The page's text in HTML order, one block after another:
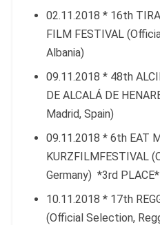
02.11.2018 * 16th
FILM FESTIVAL
Albania)
09.11.2018 * 48th
DE ALCALÁ DE
Madrid, Spain)
09.11.2018 * 6th EAT
KURZFILMFESTIVAL
Germany) *3rd PLACE*
10.11.2018 * 17th
(Official Selection,